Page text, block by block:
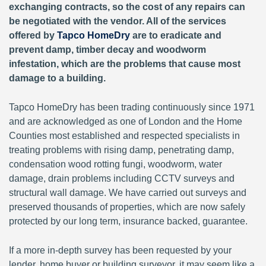
exchanging contracts, so the cost of any repairs can
be negotiated with the vendor. All of the services
offered by Tapco HomeDry are to eradicate and
prevent damp, timber decay and woodworm
infestation, which are the problems that cause most
damage to a building.
Tapco HomeDry has been trading continuously since 1971
and are acknowledged as one of London and the Home
Counties most established and respected specialists in
treating problems with rising damp, penetrating damp,
condensation wood rotting fungi, woodworm, water
damage, drain problems including CCTV surveys and
structural wall damage. We have carried out surveys and
preserved thousands of properties, which are now safely
protected by our long term, insurance backed, guarantee.
If a more in-depth survey has been requested by your